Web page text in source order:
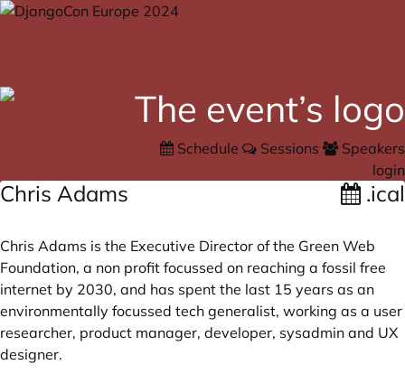
Schedule Sessions
Speakers
login
Chris Adams .ical
Chris Adams is the Executive Director of the Green Web
Foundation, a non profit focussed on reaching a fossil free
internet by 2030, and has spent the last 15 years as an
environmentally focussed tech generalist, working as a user
researcher, product manager, developer, sysadmin and UX
designer.